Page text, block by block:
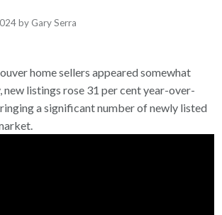
by Gary Serra
home sellers appeared somewhat
new listings rose 31 per cent year-over-
a significant number of newly listed